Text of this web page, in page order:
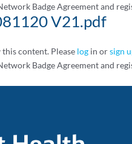
Badge Agreement and
V21.pdf
content. Please log in orsign
Badge Agreement and